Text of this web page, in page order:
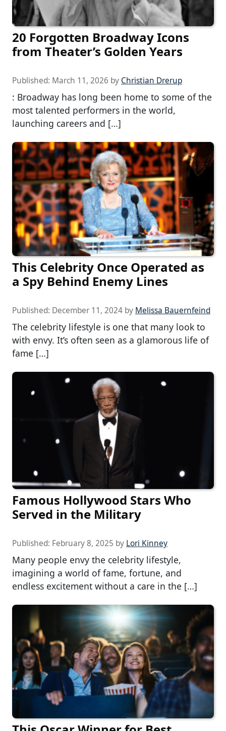
20 Forgotten Broadway Icons
from Theater’s Golden Years
Published: March 11, 2026 by Christian Drerup
: Broadway has long been home to some of the
most talented performers in the world,
launching careers and […]
This Celebrity Once Operated as
a Spy Behind Enemy Lines
Published: December 11, 2024 by Melissa Bauernfeind
The celebrity lifestyle is one that many look to
with envy. It’s often seen as a glamorous life of
fame […]
Famous Hollywood Stars Who
Served in the Military
Published: February 8, 2025 by Lori Kinney
Many people envy the celebrity lifestyle,
imagining a world of fame, fortune, and
endless excitement without a care in the […]